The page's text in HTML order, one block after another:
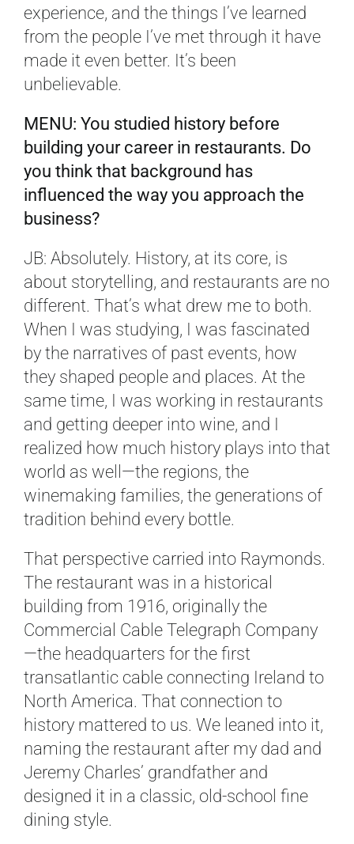
experience, and the things I’ve learned
from the people I’ve met through it have
made it even better. It’s been
unbelievable.
MENU: You studied history before
building your career in restaurants. Do
you think that background has
influenced the way you approach the
business?
JB: Absolutely. History, at its core, is
about storytelling, and restaurants are no
different. That’s what drew me to both.
When I was studying, I was fascinated
by the narratives of past events, how
they shaped people and places. At the
same time, I was working in restaurants
and getting deeper into wine, and I
realized how much history plays into that
world as well—the regions, the
winemaking families, the generations of
tradition behind every bottle.
That perspective carried into Raymonds.
The restaurant was in a historical
building from 1916, originally the
Commercial Cable Telegraph Company
—the headquarters for the first
transatlantic cable connecting Ireland to
North America. That connection to
history mattered to us. We leaned into it,
naming the restaurant after my dad and
Jeremy Charles’ grandfather and
designed it in a classic, old-school fine
dining style.